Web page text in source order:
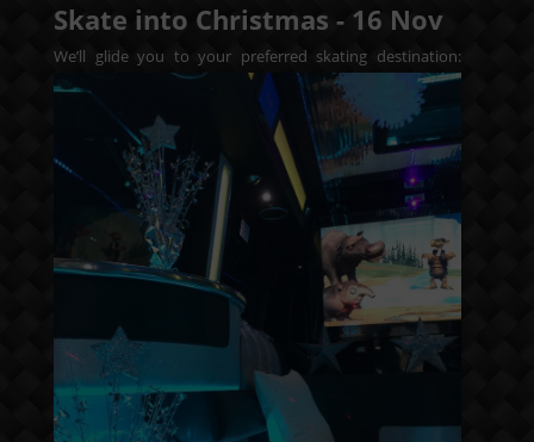
Skate into Christmas - 16 Nov
We’ll glide you to your preferred skating destination: